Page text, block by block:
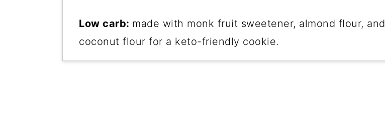
Low carb: made with monk fruit sweetener, almond flour, and
coconut flour for a keto-friendly cookie.